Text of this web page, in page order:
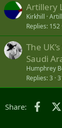
Artillery
Kirkhill
Replies 152
The
Saudi
Humphrey
Replies 3
Share: